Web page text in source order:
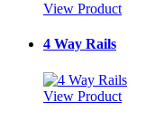
View Product
4 Way Rails
View Product